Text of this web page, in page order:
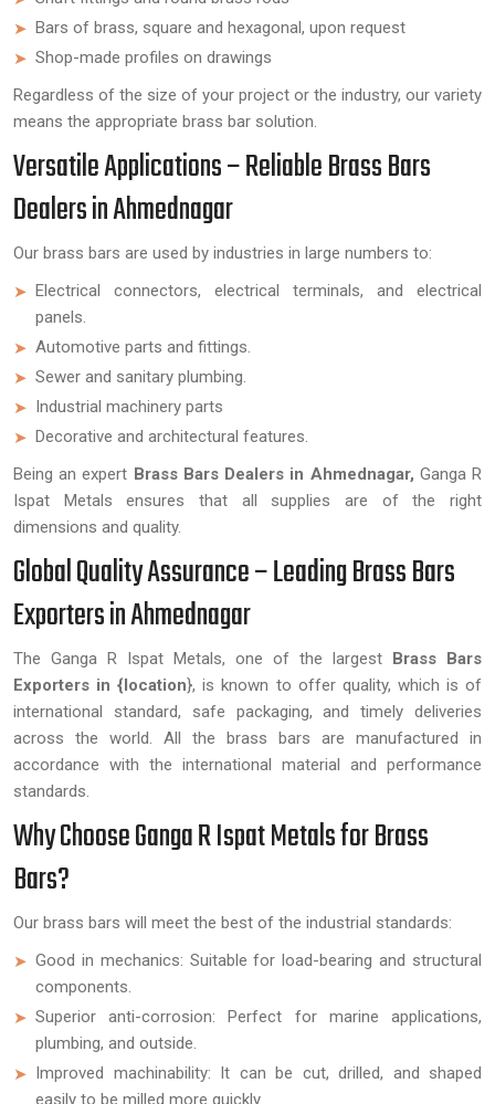
Bars of brass, square and hexagonal, upon request
Shop-made profiles on drawings
Regardless of the size of your project or the industry, our variety
means the appropriate brass bar solution.
Versatile Applications – Reliable Brass Bars
Dealers in Ahmednagar
Our brass bars are used by industries in large numbers to:
Electrical connectors, electrical terminals, and electrical
panels.
Automotive parts and fittings.
Sewer and sanitary plumbing.
Industrial machinery parts
Decorative and architectural features.
Being an expert Brass Bars Dealers in Ahmednagar, Ganga R
Ispat Metals ensures that all supplies are of the right
dimensions and quality.
Global Quality Assurance – Leading Brass Bars
Exporters in Ahmednagar
The Ganga R Ispat Metals, one of the largest Brass Bars
Exporters in {location}, is known to offer quality, which is of
international standard, safe packaging, and timely deliveries
across the world. All the brass bars are manufactured in
accordance with the international material and performance
standards.
Why Choose Ganga R Ispat Metals for Brass
Bars?
Our brass bars will meet the best of the industrial standards:
Good in mechanics: Suitable for load-bearing and structural
components.
Superior anti-corrosion: Perfect for marine applications,
plumbing, and outside.
Improved machinability: It can be cut, drilled, and shaped
easily to be milled more quickly.